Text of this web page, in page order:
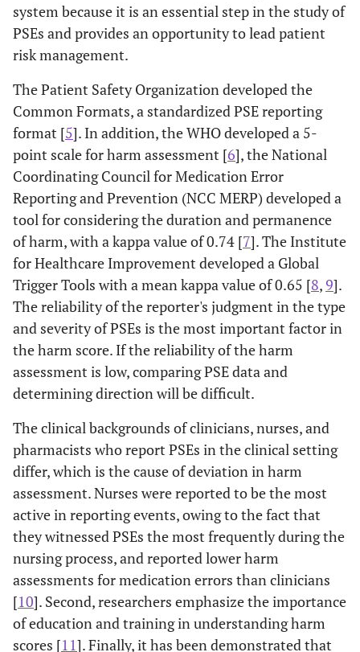
system because it is an essential step in the study of
PSEs and provides an opportunity to lead patient
risk management.
The Patient Safety Organization developed the
Common Formats, a standardized PSE reporting
format [5]. In addition, the WHO developed a 5-
point scale for harm assessment [6], the National
Coordinating Council for Medication Error
Reporting and Prevention (NCC MERP) developed a
tool for considering the duration and permanence
of harm, with a kappa value of 0.74 [7]. The Institute
for Healthcare Improvement developed a Global
Trigger Tools with a mean kappa value of 0.65 [8, 9].
The reliability of the reporter's judgment in the type
and severity of PSEs is the most important factor in
the harm score. If the reliability of the harm
assessment is low, comparing PSE data and
determining direction will be difficult.
The clinical backgrounds of clinicians, nurses, and
pharmacists who report PSEs in the clinical setting
differ, which is the cause of deviation in harm
assessment. Nurses were reported to be the most
active in reporting events, owing to the fact that
they witnessed PSEs the most frequently during the
nursing process, and reported lower harm
assessments for medication errors than clinicians
[10]. Second, researchers emphasize the importance
of education and training in understanding harm
scores [11]. Finally, it has been demonstrated that